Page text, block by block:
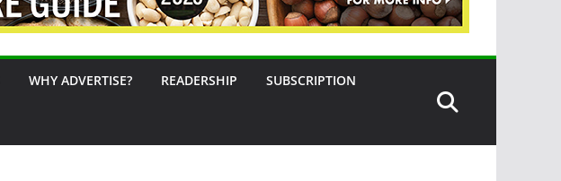
WHY ADVERTISE? READERSHIP SUBSCRIPTION